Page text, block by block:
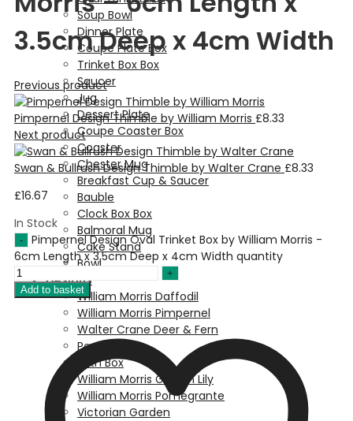
Soup Bowl
Dinner Plate
Coupe Plate Box
Trinket Box Box
Saucer
Jug
Dessert Plate
Coupe Coaster Box
Coaster
Chester Mug
Breakfast Cup & Saucer
Bauble
Clock Box Box
Balmoral Mug
Cake Stand
Bowl
Designs
William Morris Daffodil
William Morris Pimpernel
Walter Crane Deer & Fern
Pea Pod
Birth Box
William Morris Golden Lily
William Morris Pomegrante
Victorian Garden
3.5cm Deep x 4cm Width
Previous product
Pimpernel Design Thimble by William Morris £8.33
Next product
Swan & Bullrush Design Thimble by Walter Crane £8.33
£16.67
In Stock
Pimpernel Design Oval Trinket Box by William Morris -
6cm Length x 3.5cm Deep x 4cm Width quantity
Add to basket